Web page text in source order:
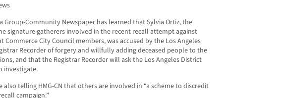
Group-Community Newspaper has learned that Sylvia Ortiz, the
signature gatherers involved in the recent recall attempt against
Commerce City Council members, was accused by the Los Angeles
Recorder of forgery and willfully adding deceased people to the
and that the Registrar Recorder will ask the Los Angeles District
investigate.
also telling HMG-CN that others are involved in “a scheme to discredit
campaign.”